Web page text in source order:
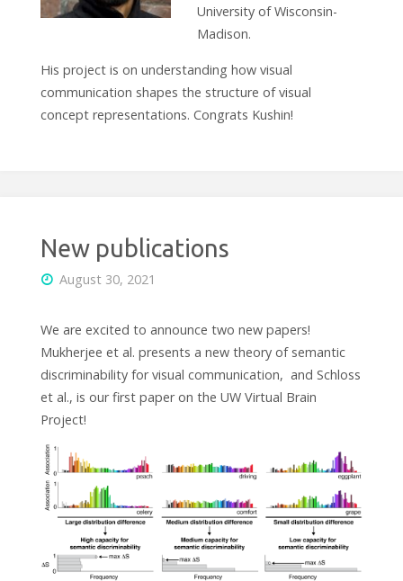
University of Wisconsin-
Madison.
His project is on understanding how visual
communication shapes the structure of visual
concept representations. Congrats Kushin!
New publications
August 30, 2021
We are excited to announce two new papers!
Mukherjee et al. presents a new theory of semantic
discriminability for visual communication, and Schloss
et al., is our first paper on the UW Virtual Brain
Project!